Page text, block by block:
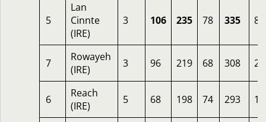
5
Lan
Cinnte
(IRE)
3 106 235 78 335 8
7
Rowayeh
(IRE)
3 96 219 68 308
6
Reach
(IRE)
5 68 198 74 293 10